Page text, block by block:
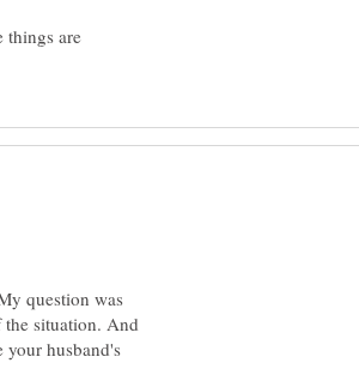
things are
question was
the situation. And
your husband's